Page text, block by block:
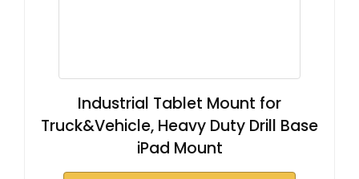
Industrial Tablet Mount for
Truck&Vehicle, Heavy Duty Drill Base
iPad Mount